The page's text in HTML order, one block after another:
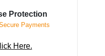
Protection
Payments
Here.